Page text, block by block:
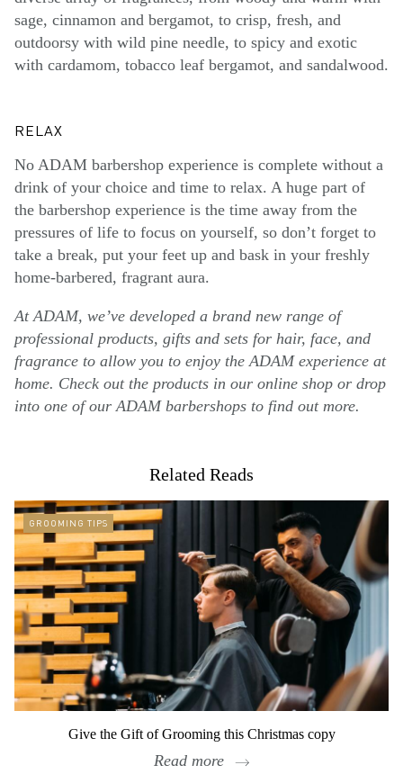
sage, cinnamon and bergamot, to crisp, fresh, and
outdoorsy with wild pine needle, to spicy and exotic
with cardamom, tobacco leaf bergamot, and sandalwood.
RELAX
No ADAM barbershop experience is complete without a
drink of your choice and time to relax. A huge part of
the barbershop experience is the time away from the
pressures of life to focus on yourself, so don’t forget to
take a break, put your feet up and bask in your freshly
home-barbered, fragrant aura.
At ADAM, we’ve developed a brand new range of
professional products, gifts and sets for hair, face, and
fragrance to allow you to enjoy the ADAM experience at
home. Check out the products in our online shop or drop
into one of our ADAM barbershops to find out more.
Related Reads
GROOMING TIPS
Give the Gift of Grooming this Christmas copy
Read more